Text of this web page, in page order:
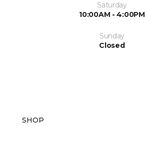
Saturday
10:00AM - 4:00PM
Sunday
Closed
SHOP